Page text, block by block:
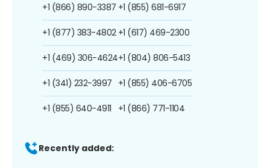
+1 (866) 890-3387
+1 (877) 383-4802
+1 (469) 306-4624
+1 (341) 232-3997
+1 (855) 640-4911
+1 (855) 681-6917
+1 (617) 469-2300
+1 (804) 806-5413
+1 (855) 406-6705
+1 (866) 771-1104
Recently added: